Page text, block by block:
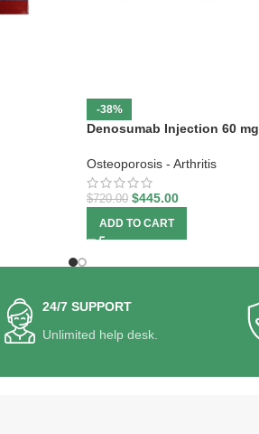
-38%
Denosumab Injection 60 mg
Osteoporosis - Arthritis
$720.00 $445.00
ADD TO CART
24/7 SUPPORT
Unlimited help desk.